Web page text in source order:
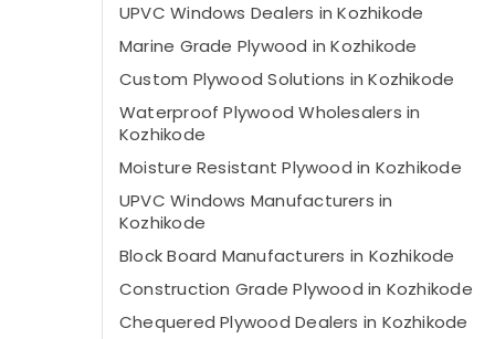
UPVC Windows Dealers in Kozhikode
Marine Grade Plywood in Kozhikode
Custom Plywood Solutions in Kozhikode
Waterproof Plywood Wholesalers in
Kozhikode
Moisture Resistant Plywood in Kozhikode
UPVC Windows Manufacturers in
Kozhikode
Block Board Manufacturers in Kozhikode
Construction Grade Plywood in Kozhikode
Chequered Plywood Dealers in Kozhikode